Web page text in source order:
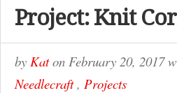
Project: Knit
by Katon February 20, 2017
Needlecraft, Projects